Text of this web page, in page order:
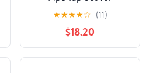
Accurate Pipe Thread
Repair, Durable Steel
Threading Taps with
Standard Npt
Threading, Longterm
★★★★☆ (11)
$18.20